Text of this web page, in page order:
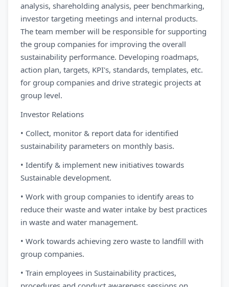
analysis, shareholding analysis, peer benchmarking,
investor targeting meetings and internal products.
The team member will be responsible for supporting
the group companies for improving the overall
sustainability performance. Developing roadmaps,
action plan, targets, KPI's, standards, templates, etc.
for group companies and drive strategic projects at
group level.
Investor Relations
• Collect, monitor & report data for identified
sustainability parameters on monthly basis.
• Identify & implement new initiatives towards
Sustainable development.
• Work with group companies to identify areas to
reduce their waste and water intake by best practices
in waste and water management.
• Work towards achieving zero waste to landfill with
group companies.
• Train employees in Sustainability practices,